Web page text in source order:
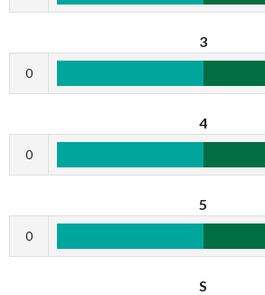
3
0
4
0
5
0
S